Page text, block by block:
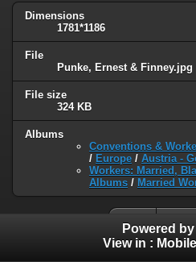
Dimensions
1781*1186
File
Punke, Ernest & Finney.jpg
File size
324 KB
Albums
Conventions &
/ Europe / Austria -
Workers: Married,
Albums / Married
Powered by
View in : Mobile